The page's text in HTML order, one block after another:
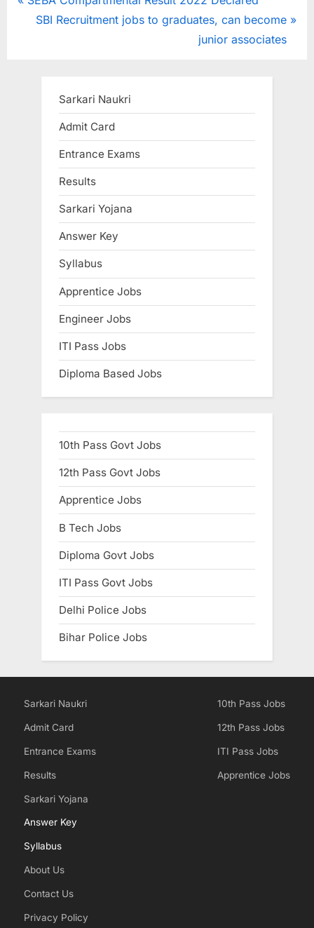
N
SBI Recruitment jobs to graduates, can become
junior associates
Sarkari Naukri
Admit Card
Entrance Exams
Results
Sarkari Yojana
Answer Key
Syllabus
Apprentice Jobs
Engineer Jobs
ITI Pass Jobs
Diploma Based Jobs
10th Pass Govt Jobs
12th Pass Govt Jobs
Apprentice Jobs
B Tech Jobs
Diploma Govt Jobs
ITI Pass Govt Jobs
Delhi Police Jobs
Bihar Police Jobs
Sarkari Naukri
Admit Card
Entrance Exams
Results
Sarkari Yojana
Answer Key
Syllabus
About Us
Contact Us
Privacy Policy
10th Pass Jobs
12th Pass Jobs
ITI Pass Jobs
Apprentice Jobs